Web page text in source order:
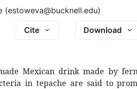
(estoweva@bucknell.edu)
Cite Download
Mexican drink made by
in tepache are said to